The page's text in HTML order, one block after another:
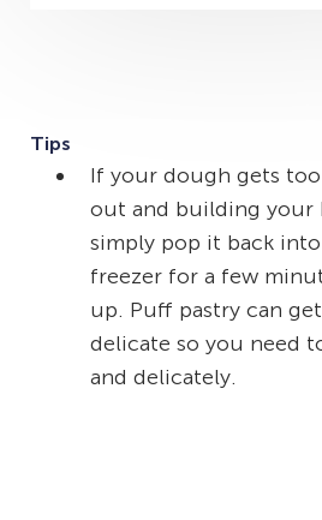
Tips
If your dough gets
out and building your
simply pop it back
freezer for a few
up. Puff pastry can
delicate so you need
and delicately.